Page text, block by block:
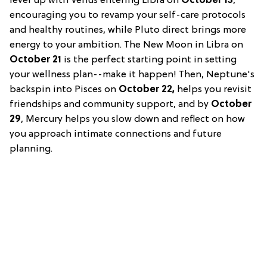
encouraging you to revamp your self-care protocols
and healthy routines, while Pluto direct brings more
energy to your ambition. The New Moon in Libra on
October 21 is the perfect starting point in setting
your wellness plan--make it happen! Then, Neptune's
backspin into Pisces on October 22, helps you revisit
friendships and community support, and by October
29, Mercury helps you slow down and reflect on how
you approach intimate connections and future
planning.